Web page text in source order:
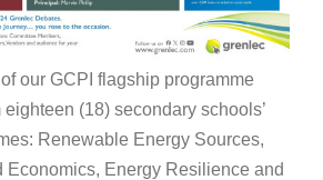
our GCPI flagship programme
(18) secondary schools’
Renewable Energy Sources,
Economics, Energy Resilience and